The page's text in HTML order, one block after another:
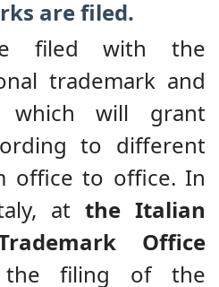
are filed.
filed with the
trademark and
which will grant
to different
office to office. In
at the Italian
Office
filing of the